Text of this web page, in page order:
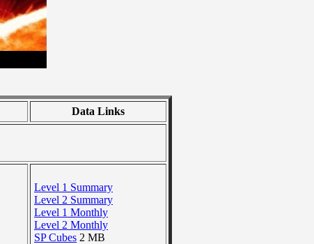
Data Links
Level 1 Summary
Level 2 Summary
Level 1 Monthly
Level 2 Monthly
SP Cubes 2 MB